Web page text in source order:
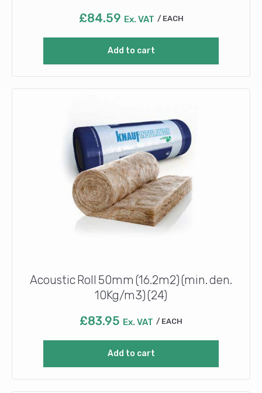
£84.59 Ex. VAT EACH
Add to cart
Acoustic Roll 50mm (16.2m2) (min. den.
10Kg/m3) (24)
£83.95 Ex. VAT EACH
Add to cart